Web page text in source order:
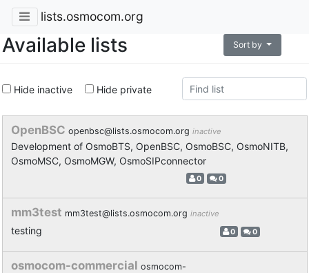
lists.osmocom.org
Available lists Sort by
Hide inactive Hide private
OpenBSC openbsc@lists.osmocom.org inactive
Development of OsmoBTS, OpenBSC, OsmoBSC, OsmoNITB,
OsmoMSC, OsmoMGW, OsmoSIPconnector
0 0
mm3test mm3test@lists.osmocom.org inactive
testing 0 0
osmocom-commercial osmocom-